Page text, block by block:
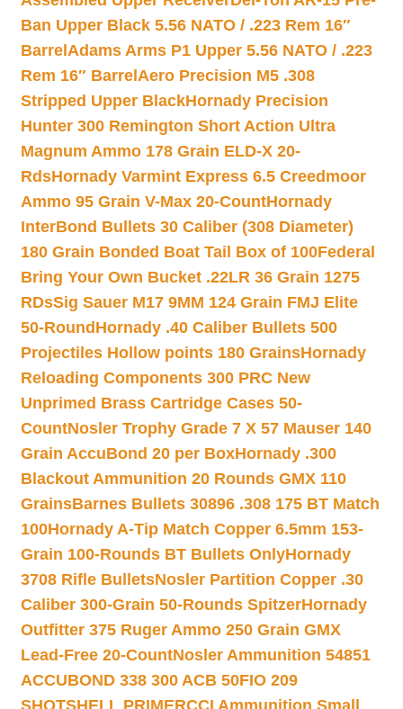
Ban Upper Black 5.56 NATO / .223 Rem 16″
Barrel Adams Arms P1 Upper 5.56 NATO / .223
Rem 16″ Barrel Aero Precision M5 .308
Stripped Upper BlackHornady Precision
Hunter 300 Remington Short Action Ultra
Magnum Ammo 178 Grain ELD-X 20-
RdsHornady Varmint Express 6.5 Creedmoor
Ammo 95 Grain V-Max 20-CountHornady
InterBond Bullets 30 Caliber (308 Diameter)
180 Grain Bonded Boat Tail Box of 100Federal
Bring Your Own Bucket .22LR 36 Grain 1275
RDsSig Sauer M17 9MM 124 Grain FMJ Elite
50-Round Hornady .40 Caliber Bullets 500
Projectiles Hollow points 180 GrainsHornady
Reloading Components 300 PRC New
Unprimed Brass Cartridge Cases 50-
CountNosler Trophy Grade 7 X 57 Mauser 140
Grain AccuBond 20 per BoxHornady .300
Blackout Ammunition 20 Rounds GMX 110
GrainsBarnes Bullets 30896 .308 175 BT Match
100Hornady A-Tip Match Copper 6.5mm 153-
Grain 100-Rounds BT Bullets OnlyHornady
3708 Rifle BulletsNosler Partition Copper .30
Caliber 300-Grain 50-Rounds SpitzerHornady
Outfitter 375 Ruger Ammo 250 Grain GMX
Lead-Free 20-CountNosler Ammunition 54851
ACCUBOND 338 300 ACB 50FIO 209
SHOTSHELL PRIMERCCI Ammunition Small